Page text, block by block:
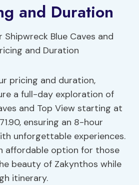
and Duration
pricing and duration,
a full-day exploration of
and Top View starting at
ensuring an 8-hour
unforgettable experiences.
affordable option for those
beauty of Zakynthos while
itinerary.